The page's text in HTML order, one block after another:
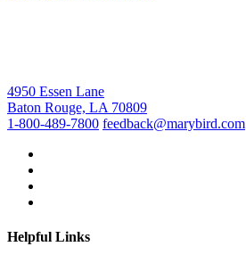
4950 Essen Lane
Baton Rouge, LA 70809
1-800-489-7800 feedback@marybird.com
Helpful Links